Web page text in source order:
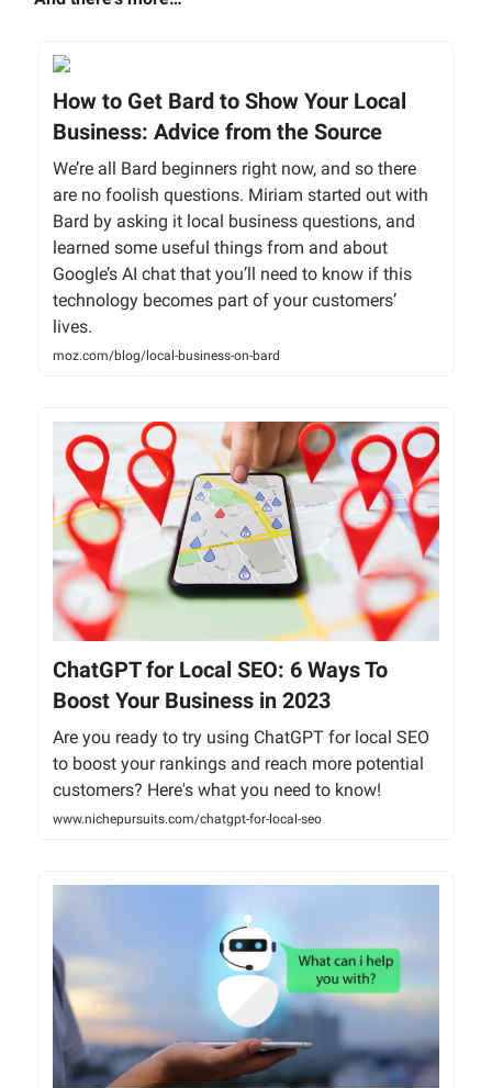
How to Get Bard to Show Your Local
Business: Advice from the Source
We’re all Bard beginners right now, and so there
are no foolish questions. Miriam started out with
Bard by asking it local business questions, and
learned some useful things from and about
Google’s AI chat that you’ll need to know if this
technology becomes part of your customers’
lives.
moz.com/blog/local-business-on-bard
ChatGPT for Local SEO: 6 Ways To
Boost Your Business in 2023
Are you ready to try using ChatGPT for local SEO
to boost your rankings and reach more potential
customers? Here's what you need to know!
www.nichepursuits.com/chatgpt-for-local-seo